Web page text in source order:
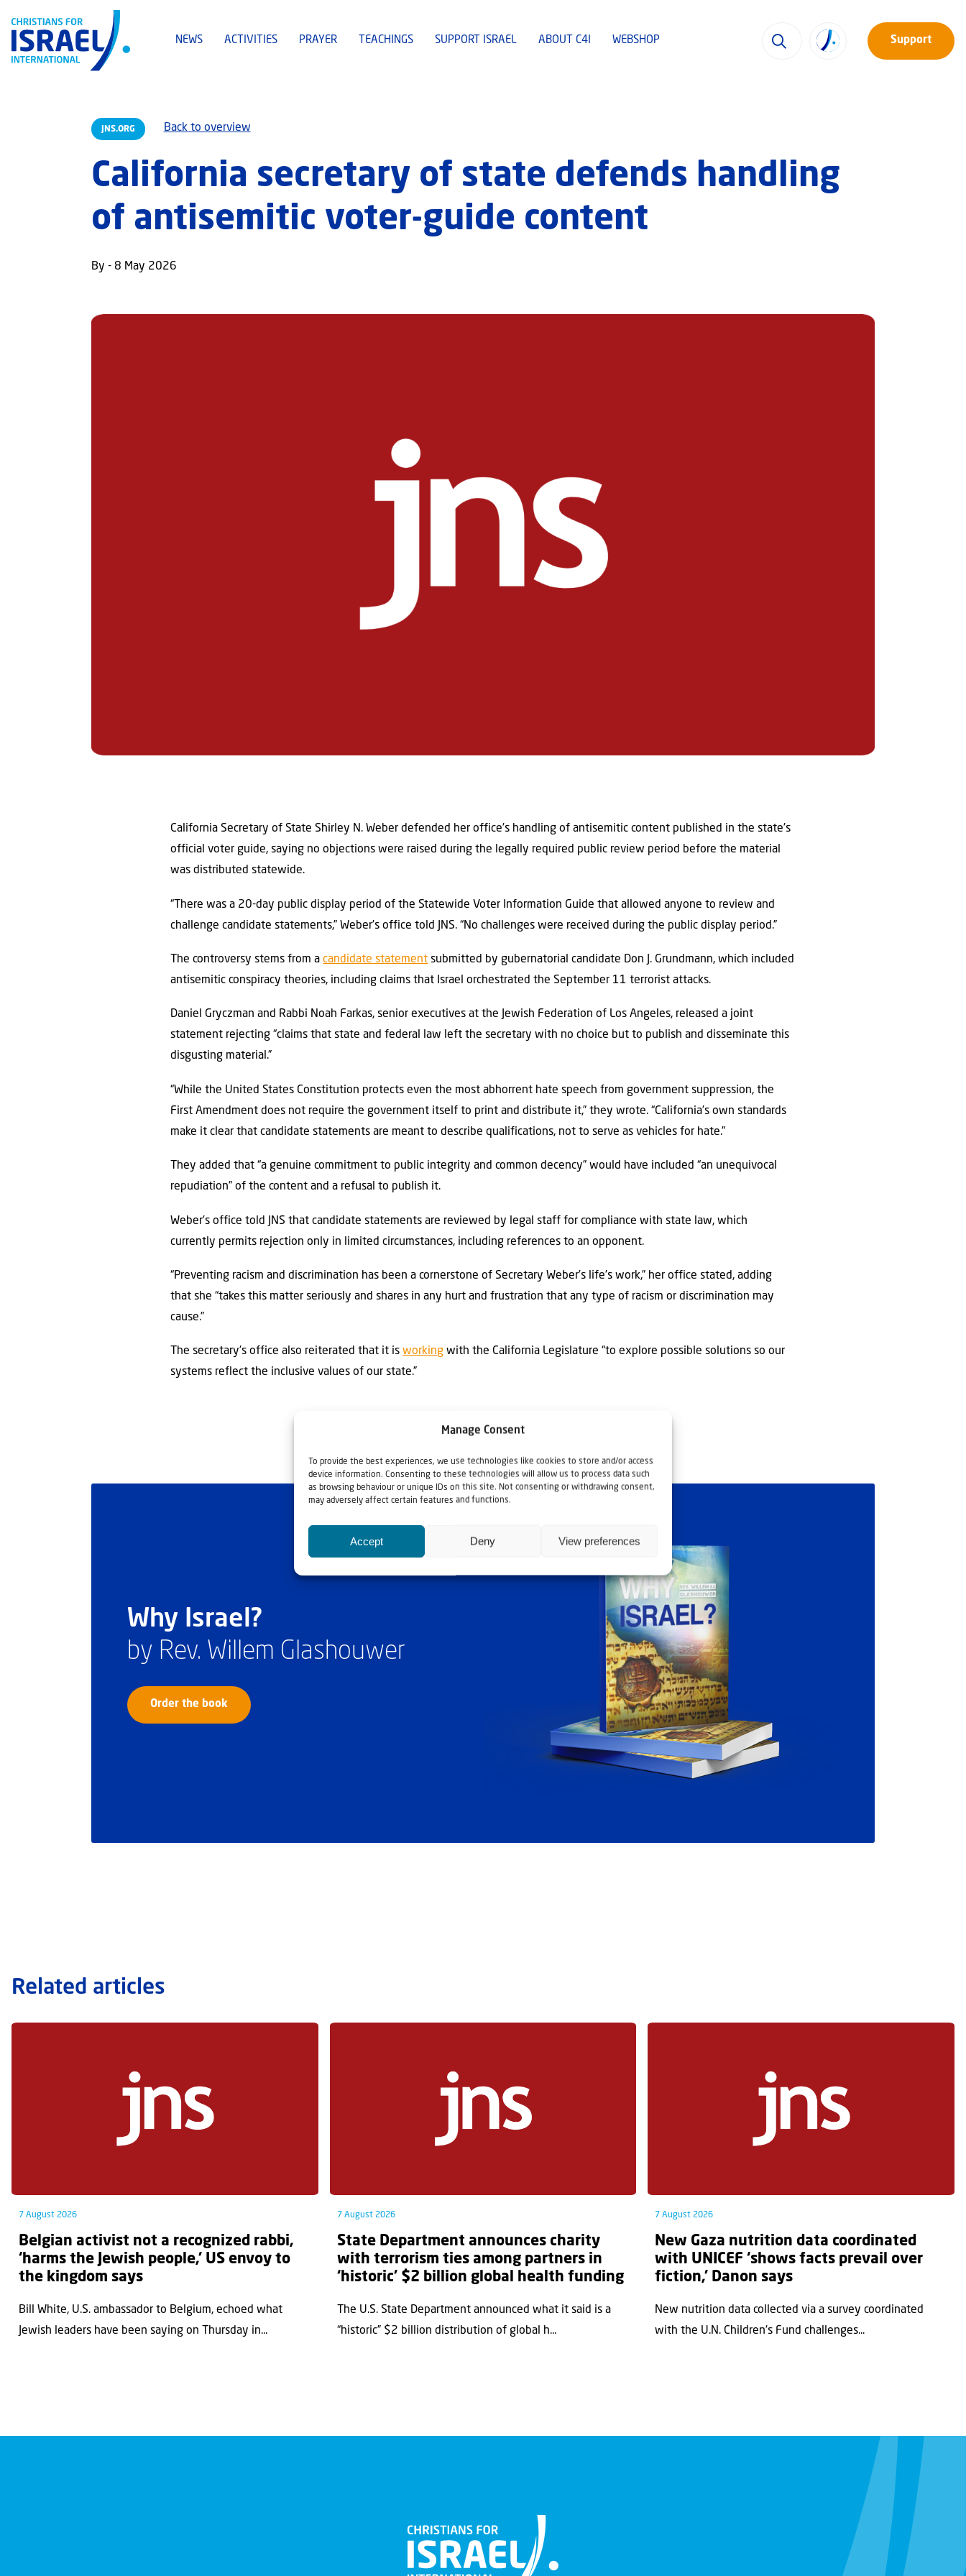
Manage Consent
To provide the best experiences, we use technologies like cookies to store and/or access
device information. Consenting to these technologies will allow us to process data such
as browsing behaviour or unique IDs on this site. Not consenting or withdrawing consent,
may adversely affect certain features and functions.
Accept Deny View preferences
NEWS ACTIVITIES PRAYER TEACHINGS SUPPORT ISRAEL ABOUT C4I WEBSHOP Support
JNS.ORG Back to overview
California secretary of state defends handling
of antisemitic voter-guide content
By - 8 May 2026
California Secretary of State Shirley N. Weber defended her office’s handling of antisemitic content published in the state’s
official voter guide, saying no objections were raised during the legally required public review period before the material
was distributed statewide.
“There was a 20-day public display period of the Statewide Voter Information Guide that allowed anyone to review and
challenge candidate statements,” Weber’s office told JNS. “No challenges were received during the public display period.”
The controversy stems from acandidate statement submitted by gubernatorial candidate Don J. Grundmann, which included
antisemitic conspiracy theories, including claims that Israel orchestrated the September 11 terrorist attacks.
Daniel Gryczman and Rabbi Noah Farkas, senior executives at the Jewish Federation of Los Angeles, released a joint
statement rejecting “claims that state and federal law left the secretary with no choice but to publish and disseminate this
disgusting material.”
“While the United States Constitution protects even the most abhorrent hate speech from government suppression, the
First Amendment does not require the government itself to print and distribute it,” they wrote. “California’s own standards
make it clear that candidate statements are meant to describe qualifications, not to serve as vehicles for hate.”
They added that “a genuine commitment to public integrity and common decency” would have included “an unequivocal
repudiation” of the content and a refusal to publish it.
Weber’s office told JNS that candidate statements are reviewed by legal staff for compliance with state law, which
currently permits rejection only in limited circumstances, including references to an opponent.
“Preventing racism and discrimination has been a cornerstone of Secretary Weber’s life’s work,” her office stated, adding
that she “takes this matter seriously and shares in any hurt and frustration that any type of racism or discrimination may
cause.”
The secretary’s office also reiterated that it isworking with the California Legislature “to explore possible solutions so our
systems reflect the inclusive values of our state.”
Why Israel?
by Rev. Willem Glashouwer
Order the book
Related articles
7 August 2026
Belgian activist not a recognized rabbi,
‘harms the Jewish people,’ US envoy to
the kingdom says
Bill White, U.S. ambassador to Belgium, echoed what
Jewish leaders have been saying on Thursday in...
7 August 2026
State Department announces charity
with terrorism ties among partners in
‘historic’ $2 billion global health funding
The U.S. State Department announced what it said is a
“historic” $2 billion distribution of global h...
7 August 2026
New Gaza nutrition data coordinated
with UNICEF ‘shows facts prevail over
fiction,’ Danon says
New nutrition data collected via a survey coordinated
with the U.N. Children's Fund challenges...